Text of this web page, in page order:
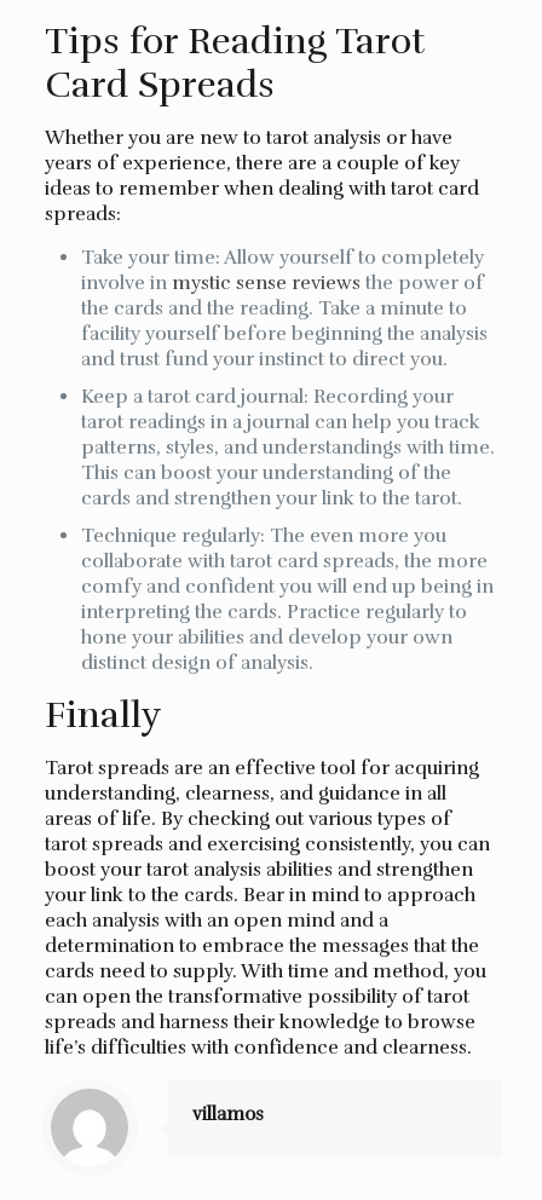
Tips for Reading Tarot
Card Spreads
Whether you are new to tarot analysis or have
years of experience, there are a couple of key
ideas to remember when dealing with tarot card
spreads:
Take your time: Allow yourself to completely
involve inmystic sense reviews the power of
the cards and the reading. Take a minute to
facility yourself before beginning the analysis
and trust fund your instinct to direct you.
Keep a tarot card journal: Recording your
tarot readings in a journal can help you track
patterns, styles, and understandings with time.
This can boost your understanding of the
cards and strengthen your link to the tarot.
Technique regularly: The even more you
collaborate with tarot card spreads, the more
comfy and confident you will end up being in
interpreting the cards. Practice regularly to
hone your abilities and develop your own
distinct design of analysis.
Finally
Tarot spreads are an effective tool for acquiring
understanding, clearness, and guidance in all
areas of life. By checking out various types of
tarot spreads and exercising consistently, you can
boost your tarot analysis abilities and strengthen
your link to the cards. Bear in mind to approach
each analysis with an open mind and a
determination to embrace the messages that the
cards need to supply. With time and method, you
can open the transformative possibility of tarot
spreads and harness their knowledge to browse
life’s difficulties with confidence and clearness.
villamos